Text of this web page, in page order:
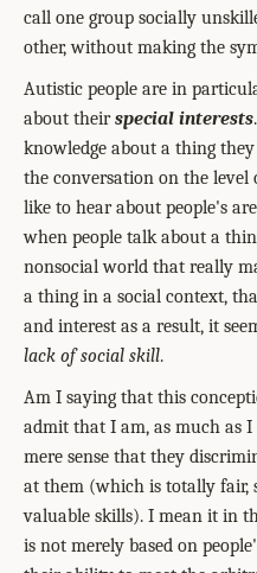
call one group socially
other, without making the
Autistic people are in
about theirspecial interests
knowledge about a thing
the conversation on the level
like to hear about people's
when people talk about a
nonsocial world that really
a thing in a social context,
and interest as a result, it
lack of social skill.
Am I saying that this
admit that I am, as much as
mere sense that they
at them (which is totally fair,
valuable skills). I mean it in
is not merely based on